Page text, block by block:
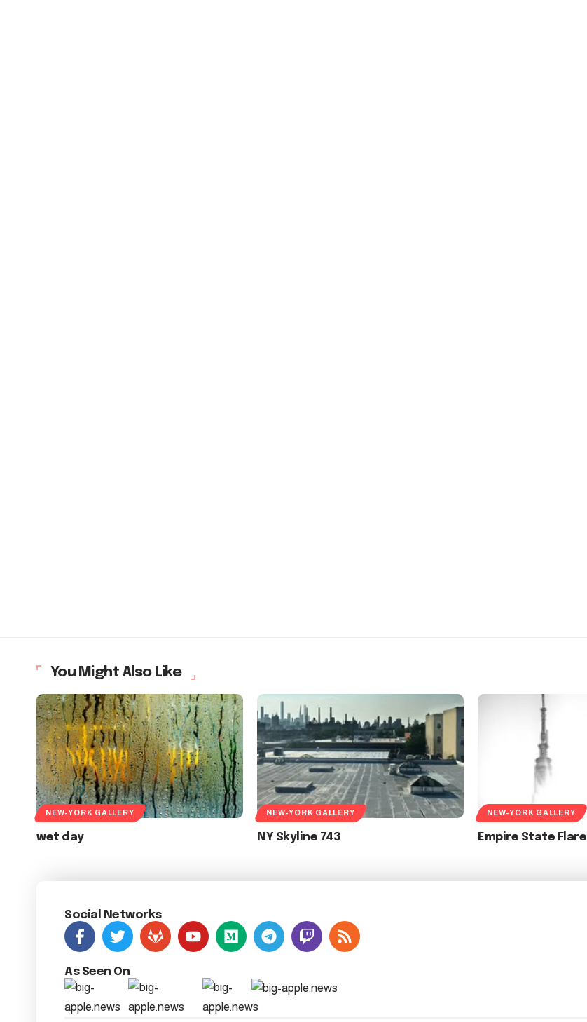
You Might Also Like
NEW-YORK GALLERY
wet day
NEW-YORK GALLERY
NY Skyline 743
NEW-YORK GALLERY
Empire State Flare
Social Networks
As Seen On